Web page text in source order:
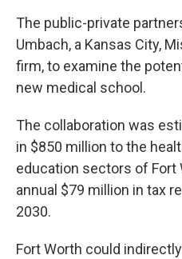
The public-private
Umbach, a Kansas City,
firm, to examine the
new medical school.
The collaboration was
in $850 million to the
education sectors of Fort
annual $79 million in tax
2030.
Fort Worth could